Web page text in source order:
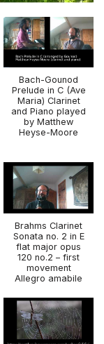
Bach-Gounod
Prelude in C (Ave
Maria) Clarinet
and Piano played
by Matthew
Heyse-Moore
Brahms Clarinet
Sonata no. 2 in E
flat major opus
120 no.2 – first
movement
Allegro amabile